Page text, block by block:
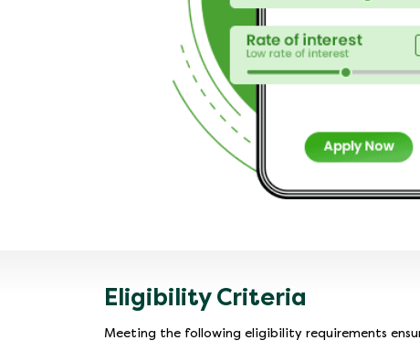
Eligibility Criteria
Meeting the following eligibility requirements